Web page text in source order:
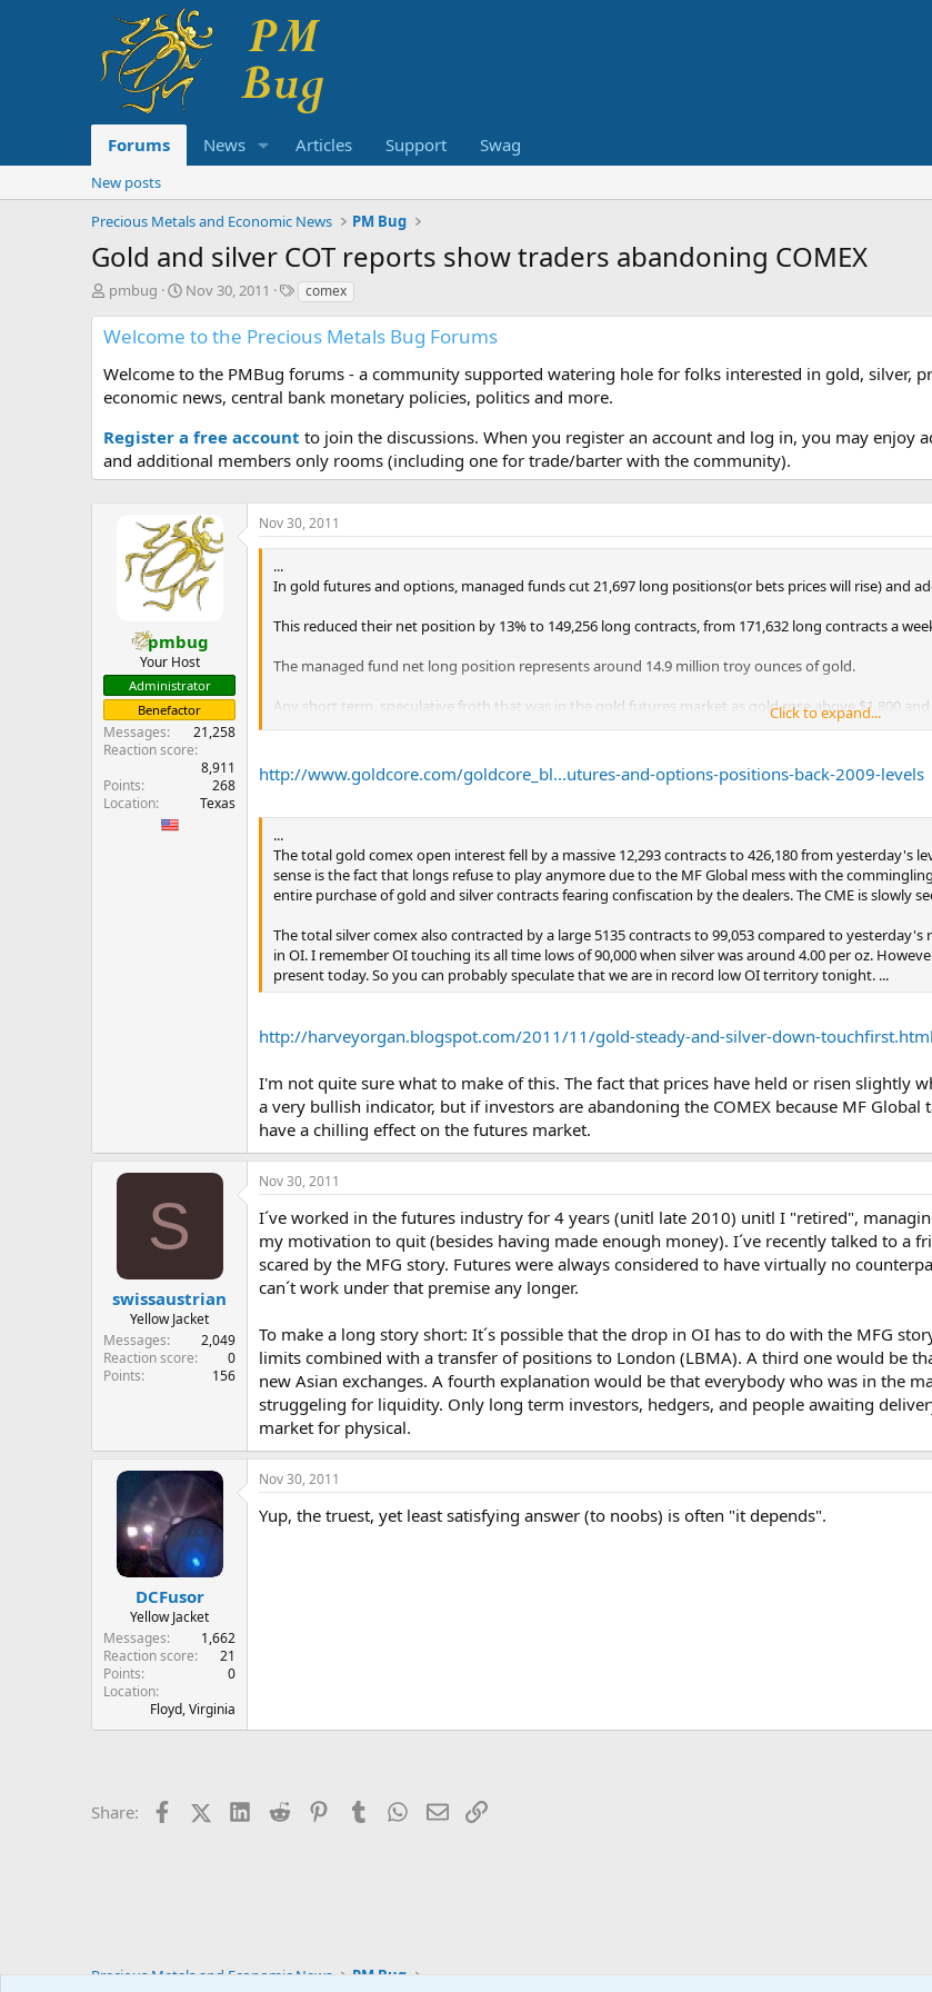
Forums News Articles Support Swag
New posts
Precious Metals and Economic News
PM Bug
Gold and silver COT reports show traders abandoning COMEX
T
r
e
a
s
t
a
r
pmbug
S
a
t
a
e
Nov 30, 2011
T
g
s
comex
Welcome to the Precious Metals Bug Forums
Welcome to the PMBug forums - a community supported watering hole for folks interested in gold, silver,
economic news, central bank monetary policies, politics and more.
Register a free account to join the discussions. When you register an account and log in, you may enjoy
and additional members only rooms (including one for trade/barter with the community).
pmbug
Your Host
Administrator
Benefactor
Messages
21,258
Reaction score
8,911
Points
268
Location
Texas
Nov 30, 2011
...
In gold futures and options, managed funds cut 21,697 long positions(or bets prices will rise) and
This reduced their net position by 13% to 149,256 long contracts, from 171,632 long contracts a
The managed fund net long position represents around 14.9 million troy ounces of gold.
Any short term, speculative froth that was in the gold futures market as gold rose above $1,800
...
Click to expand...
http://www.goldcore.com/goldcore_bl...utures-and-options-positions-back-2009-levels
...
The total gold comex open interest fell by a massive 12,293 contracts to 426,180 from yesterday's
sense is the fact that longs refuse to play anymore due to the MF Global mess with the
entire purchase of gold and silver contracts fearing confiscation by the dealers. The CME is slowly
The total silver comex also contracted by a large 5135 contracts to 99,053 compared to
in OI. I remember OI touching its all time lows of 90,000 when silver was around 4.00 per oz.
present today. So you can probably speculate that we are in record low OI territory tonight. ...
http://harveyorgan.blogspot.com/2011/11/gold-steady-and-silver-down-touchfirst.html
I'm not quite sure what to make of this. The fact that prices have held or risen slightly
a very bullish indicator, but if investors are abandoning the COMEX because MF
have a chilling effect on the futures market.
S
swissaustrian
Yellow Jacket
Messages
2,049
Reaction score
0
Points
156
Nov 30, 2011
I´ve worked in the futures industry for 4 years (unitl late 2010) unitl I "retired",
my motivation to quit (besides having made enough money). I´ve recently talked to a
scared by the MFG story. Futures were always considered to have virtually no
can´t work under that premise any longer.
To make a long story short: It´s possible that the drop in OI has to do with the MFG
limits combined with a transfer of positions to London (LBMA). A third one would be
new Asian exchanges. A fourth explanation would be that everybody who was in the
struggeling for liquidity. Only long term investors, hedgers, and people awaiting
market for physical.
DCFusor
Yellow Jacket
Messages
1,662
Reaction score
21
Points
0
Location
Floyd, Virginia
Nov 30, 2011
Yup, the truest, yet least satisfying answer (to noobs) is often "it depends".
Share: FacebookX (Twitter)LinkedIn
Reddit PinterestTumblr WhatsApp
EmailLink
Precious Metals and Economic News PM Bug